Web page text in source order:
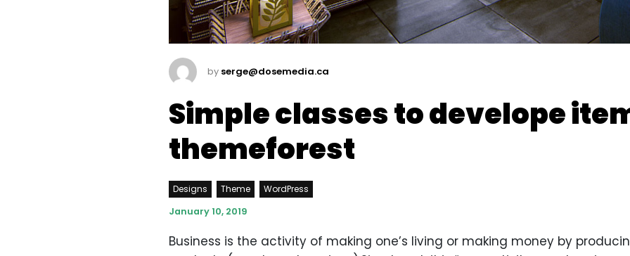
by serge@dosemedia.ca
Simple classes to develope
themeforest
Designs Theme
WordPress
January 10, 2019
Business is the activity of making one’s living or making money by